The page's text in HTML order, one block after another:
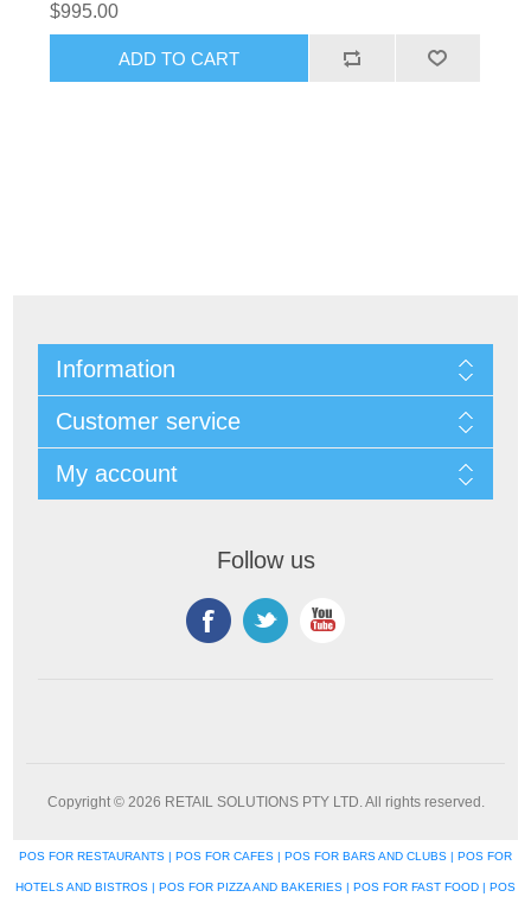
$995.00
Information
Customer service
My account
Follow us
Copyright © 2026 RETAIL SOLUTIONS PTY LTD. All rights reserved.
POS FOR RESTAURANTS | POS FOR CAFES | POS FOR BARS AND CLUBS | POS FOR
HOTELS AND BISTROS | POS FOR PIZZA AND BAKERIES | POS FOR FAST FOOD | POS